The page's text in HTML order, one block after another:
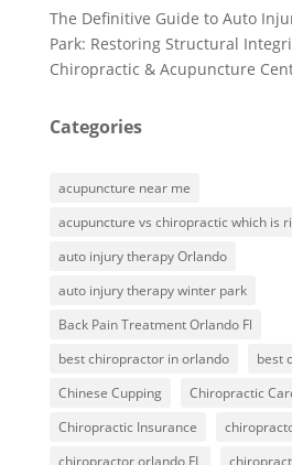
The Definitive Guide to Auto
Park: Restoring Structural
Chiropractic & Acupuncture
Categories
acupuncture near me
acupuncture vs chiropractic which is
auto injury therapy Orlando
auto injury therapy winter park
Back Pain Treatment Orlando Fl
best chiropractor in orlando
best
Chinese Cupping
Chiropractic
Chiropractic Insurance